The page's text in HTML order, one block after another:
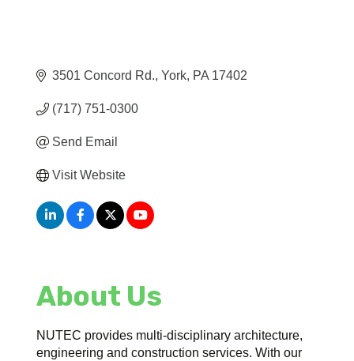
3501 Concord Rd. York PA 17402
(717) 751-0300
Send Email
Visit Website
About Us
NUTEC provides multi-disciplinary architecture,
engineering and construction services. With our